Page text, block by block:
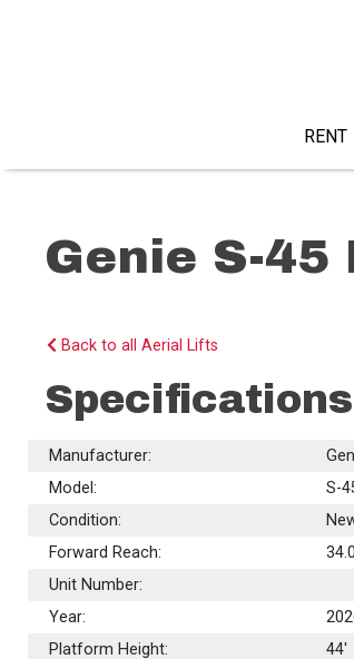
RENT
Genie S-45
Back to all Aerial Lifts
Specifications
Manufacturer:
Model:
S-
Condition:
Forward Reach:
Unit Number:
Year:
Platform Height:
44'